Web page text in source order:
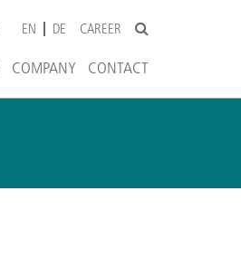
EN DE CAREER
COMPANY CONTACT